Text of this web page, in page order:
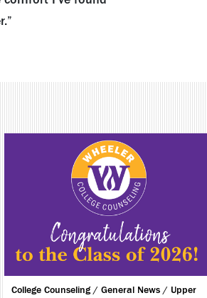
College Counseling /General News / Upper